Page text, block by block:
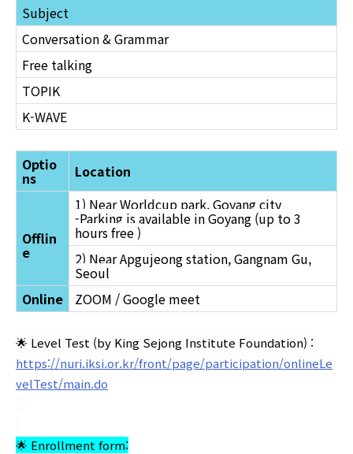
Subject
Conversation & Grammar
Free talking
TOPIK
K-WAVE
Optio
ns Location
Offlin
e
1) Near Worldcup park, Goyang city
-Parking is available in Goyang (up to 3
hours free )
2) Near Apgujeong station, Gangnam Gu,
Seoul
Online
ZOOM / Google meet
🌟 Level Test (by King Sejong Institute Foundation) :
https://nuri.iksi.or.kr/front/page/participation/onlineLe
velTest/main.do
🌟 Enrollment form: